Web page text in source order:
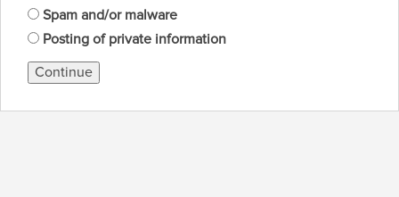
Spam and/or malware
Posting of private information
Continue